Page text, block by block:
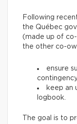
Following
the Québec
(made up of
the other co-
ensure
keep an
logbook.
The goal is to